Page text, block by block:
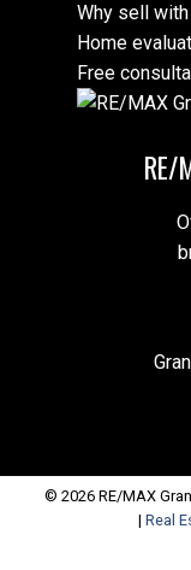
Why sell with
Home
Free
RE/
© 2026 RE/MAX
| Real